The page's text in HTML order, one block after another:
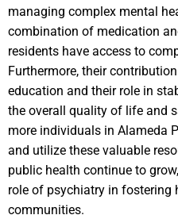
managing complex mental
combination of medication
residents have access to
Furthermore, their
education and their role in
the overall quality of life and
more individuals in Alameda
and utilize these valuable
public health continue to
role of psychiatry in fostering
communities.